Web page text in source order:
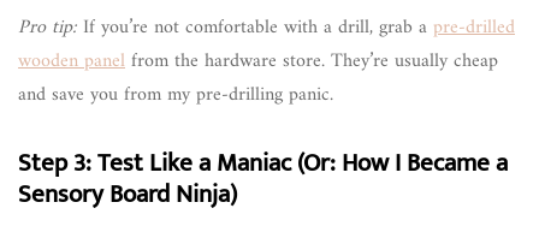
Pro tip: If you’re not comfortable with a drill, grab apre-drilled
wooden panelfrom the hardware store. They’re usually cheap
and save you from my pre-drilling panic.
Step 3: Test Like a Maniac (Or: How I Became a
Sensory Board Ninja)